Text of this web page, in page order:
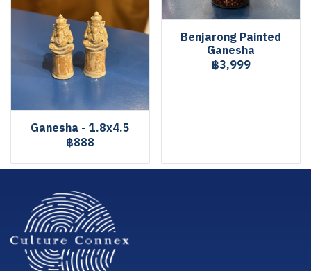
Ganesha - 1.8x4.5
฿888
Benjarong Painted
Ganesha
฿3,999